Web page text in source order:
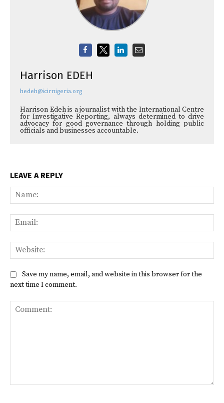
Harrison EDEH
hedeh@icirnigeria.org
Harrison Edeh is a journalist with the International Centre
for Investigative Reporting, always determined to drive
advocacy for good governance through holding public
officials and businesses accountable.
LEAVE A REPLY
Save my name, email, and website in this browser for the
next time I comment.